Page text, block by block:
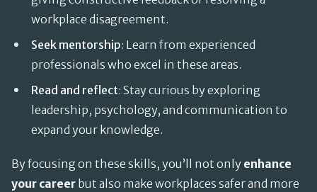
workplace disagreement.
Seek mentorship: Learn from experienced
professionals who excel in these areas.
Read and reflect: Stay curious by exploring
leadership, psychology, and communication to
expand your knowledge.
By focusing on these skills, you’ll not only enhance
your career but also make workplaces safer and more